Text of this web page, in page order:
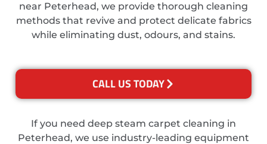
near Peterhead, we provide thorough cleaning
methods that revive and protect delicate fabrics
while eliminating dust, odours, and stains.
CALL US TODAY
If you need deep steam carpet cleaning in
Peterhead, we use industry-leading equipment